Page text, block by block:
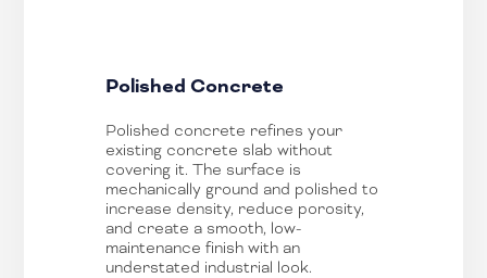
Polished Concrete
Polished concrete refines your
existing concrete slab without
covering it. The surface is
mechanically ground and polished to
increase density, reduce porosity,
and create a smooth, low-
maintenance finish with an
understated industrial look.